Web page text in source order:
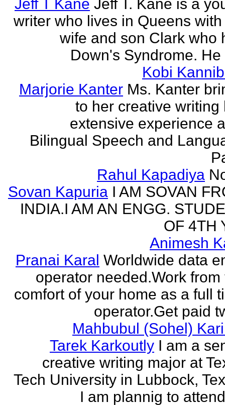
Jeff T Kane Jeff T. Kane is a
writer who lives in Queens
wife and son Clark who
Down's Syndrome. He
Kobi
Marjorie Kanter Ms. Kanter
to her creative writing
extensive experience
Bilingual Speech and
Rahul Kapadiya
Sovan Kapuria I AM SOVAN
INDIA.I AM AN ENGG.
OF 4TH
Animesh
Pranai Karal Worldwide data
operator needed.Work from
comfort of your home as a full
operator.Get paid
Mahbubul (Sohel)
Tarek Karkoutly I am a
creative writing major at
Tech University in Lubbock,
I am plannig to